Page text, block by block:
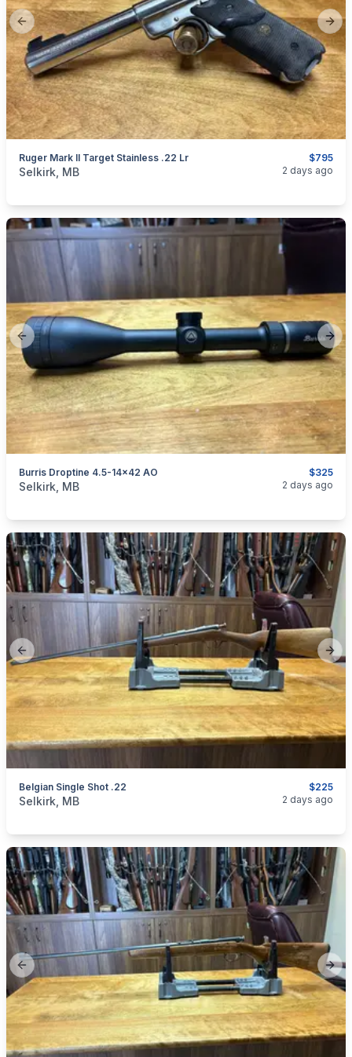
Previous slide
$795
Ruger Mark II Target Stainless .22 Lr
categories: Sporting Goods Guns
Selkirk, MB 2 days ago
Previous slide
$325
Burris Droptine 4.5-14x42 AO
categories:Sporting Goods
Selkirk, MB 2 days ago
Previous slide
$225
Belgian Single Shot .22
categories:Sporting Goods
Selkirk, MB 2 days ago
Previous slide